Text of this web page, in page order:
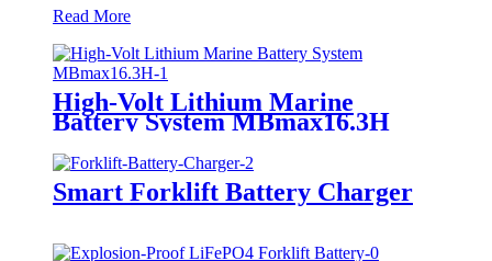
Read More
High-Volt Lithium Marine
Battery System MBmax16.3H
Smart Forklift Battery Charger